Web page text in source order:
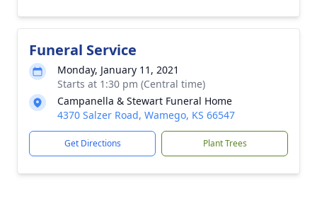
Funeral Service
Monday, January 11, 2021
Starts at 1:30 pm (Central time)
Campanella & Stewart Funeral Home
4370 Salzer Road, Wamego, KS 66547
Get Directions Plant Trees